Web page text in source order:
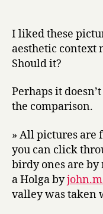
I liked these
aesthetic context
Should it?
Perhaps it
the comparison.
» All pictures are
you can click
birdy ones are
a Holga by
valley was taken